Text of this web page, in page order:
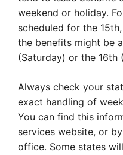
weekend or holiday.
scheduled for the
the benefits might be
(Saturday) or the 16th
Always check your
exact handling of
You can find this
services website, or
office. Some states